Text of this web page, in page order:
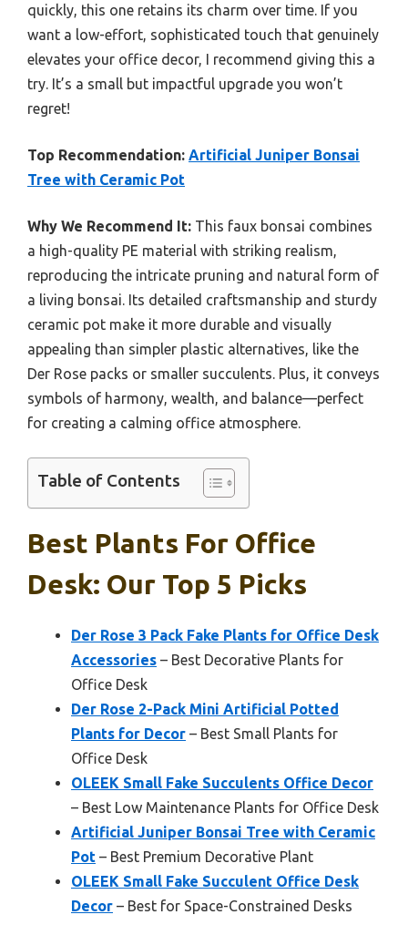
quickly, this one retains its charm over time. If you
want a low-effort, sophisticated touch that genuinely
elevates your office decor, I recommend giving this a
try. It’s a small but impactful upgrade you won’t
regret!
Top Recommendation: Artificial Juniper Bonsai
Tree with Ceramic Pot
Why We Recommend It: This faux bonsai combines
a high-quality PE material with striking realism,
reproducing the intricate pruning and natural form of
a living bonsai. Its detailed craftsmanship and sturdy
ceramic pot make it more durable and visually
appealing than simpler plastic alternatives, like the
Der Rose packs or smaller succulents. Plus, it conveys
symbols of harmony, wealth, and balance—perfect
for creating a calming office atmosphere.
Table of Contents
Best Plants For Office
Desk: Our Top 5 Picks
Der Rose 3 Pack Fake Plants for Office Desk
Accessories – Best Decorative Plants for
Office Desk
Der Rose 2-Pack Mini Artificial Potted
Plants for Decor – Best Small Plants for
Office Desk
OLEEK Small Fake Succulents Office Decor
– Best Low Maintenance Plants for Office Desk
Artificial Juniper Bonsai Tree with Ceramic
Pot – Best Premium Decorative Plant
OLEEK Small Fake Succulent Office Desk
Decor – Best for Space-Constrained Desks